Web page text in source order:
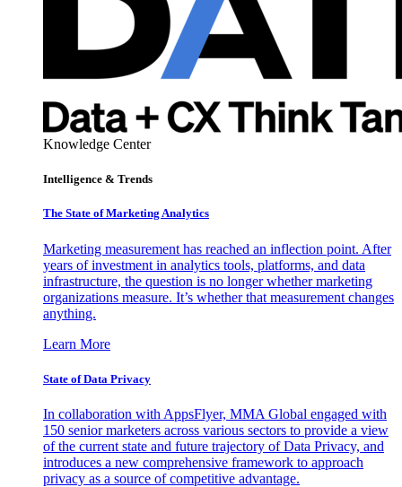
Knowledge Center
Intelligence & Trends
The State of Marketing Analytics
Marketing measurement has reached an inflection point. After
years of investment in analytics tools, platforms, and data
infrastructure, the question is no longer whether marketing
organizations measure. It’s whether that measurement changes
anything.
Learn More
State of Data Privacy
In collaboration with AppsFlyer, MMA Global engaged with
150 senior marketers across various sectors to provide a view
of the current state and future trajectory of Data Privacy, and
introduces a new comprehensive framework to approach
privacy as a source of competitive advantage.